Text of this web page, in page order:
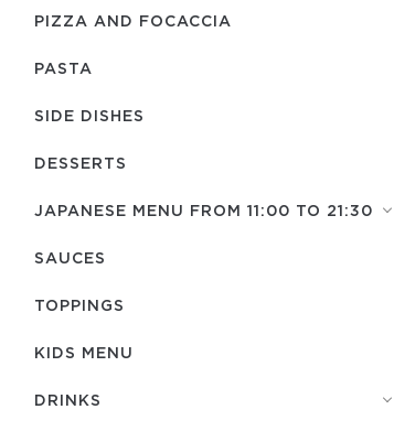
PIZZA AND FOCACCIA
PASTA
SIDE DISHES
DESSERTS
JAPANESE MENU FROM 11:00 TO 21:30
SAUCES
TOPPINGS
KIDS MENU
DRINKS